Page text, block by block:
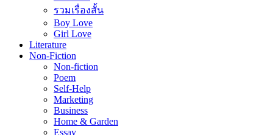
รวมเรื่องสั้น
Boy Love
Girl Love
Literature
Non-Fiction
Non-fiction
Poem
Self-Help
Marketing
Business
Home & Garden
Essay